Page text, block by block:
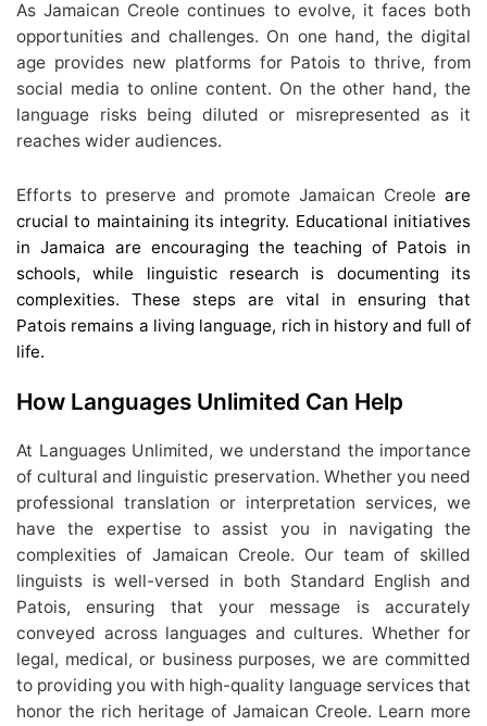
As Jamaican Creole continues to evolve, it faces both
opportunities and challenges. On one hand, the digital
age provides new platforms for Patois to thrive, from
social media to online content. On the other hand, the
language risks being diluted or misrepresented as it
reaches wider audiences.
Efforts to preserve and promote Jamaican Creole are
crucial to maintaining its integrity. Educational initiatives
in Jamaica are encouraging the teaching of Patois in
schools, while linguistic research is documenting its
complexities. These steps are vital in ensuring that
Patois remains a living language, rich in history and full of
life.
How Languages Unlimited Can Help
At Languages Unlimited, we understand the importance
of cultural and linguistic preservation. Whether you need
professional translation or interpretation services, we
have the expertise to assist you in navigating the
complexities of Jamaican Creole. Our team of skilled
linguists is well-versed in both Standard English and
Patois, ensuring that your message is accurately
conveyed across languages and cultures. Whether for
legal, medical, or business purposes, we are committed
to providing you with high-quality language services that
honor the rich heritage of Jamaican Creole. Learn more